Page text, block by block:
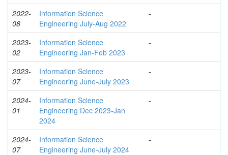
2022-
08
Information Science
Engineering July-Aug 2022
-
2023-
02
Information Science
Engineering Jan-Feb 2023
-
2023-
07
Information Science
Engineering June-July 2023
-
2024-
01
Information Science
Engineering Dec 2023-Jan
2024
-
2024-
07
Information Science
Engineering June-July 2024
-